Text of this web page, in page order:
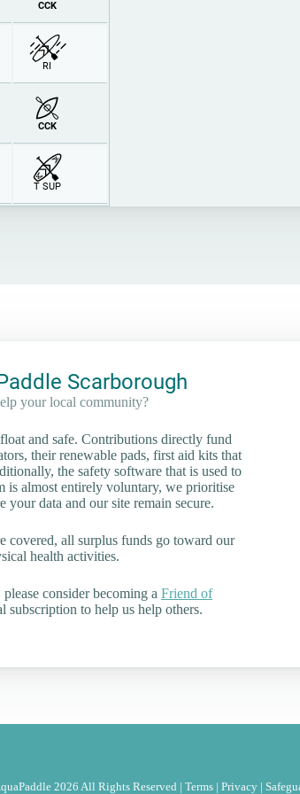
CCK
RI
CCK
T SUP
Scarborough
your local community?
and safe. Contributions directly fund
their renewable pads, first aid kits that
the safety software that is used to
is almost entirely voluntary, we prioritise
your data and our site remain secure.
covered, all surplus funds go toward our
health activities.
consider becoming a Friend of
subscription to help us help others.
2026 All Rights Reserved | Terms| Privacy|